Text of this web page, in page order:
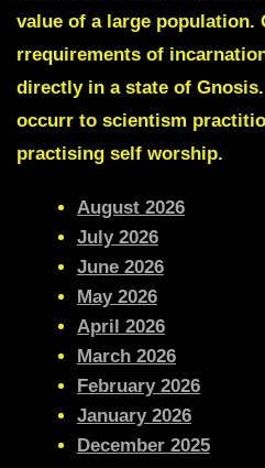
value of a large population.
rrequirements of
directly in a state of
occurr to scientism
practising self worship.
August 2026
July 2026
June 2026
May 2026
April 2026
March 2026
February 2026
January 2026
December 2025